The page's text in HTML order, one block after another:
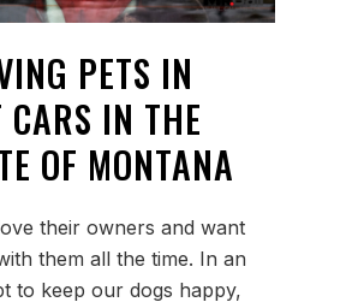
PETS IN
CARS IN THE
OF MONTANA
their owners and want
them all the time. In an
to keep our dogs happy,